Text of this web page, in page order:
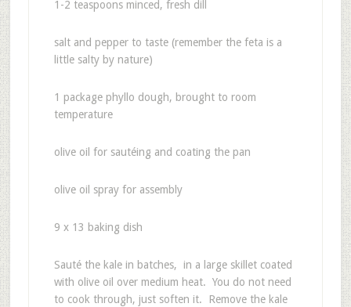
1-2 teaspoons minced, fresh dill
salt and pepper to taste (remember the feta is a
little salty by nature)
1 package phyllo dough, brought to room
temperature
olive oil for sautéing and coating the pan
olive oil spray for assembly
9 x 13 baking dish
Sauté the kale in batches, in a large skillet coated
with olive oil over medium heat. You do not need
to cook through, just soften it. Remove the kale